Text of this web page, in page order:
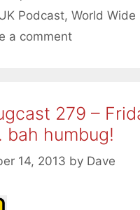
Podcast, World Wide
a comment
279 –
humbug!
14, 2013 by Dave